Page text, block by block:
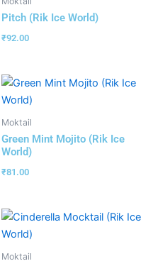
Pitch (Rik Ice World)
₹92.00
Moktail
Green Mint Mojito (Rik Ice
World)
₹81.00
Moktail